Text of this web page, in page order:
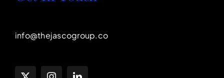
info@thejascogroup.co